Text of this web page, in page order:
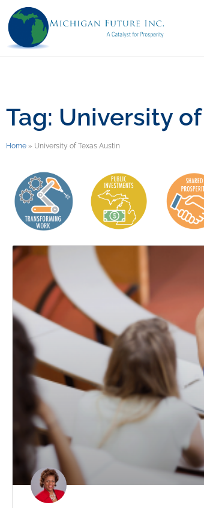
Tag: University
Home » University of Texas Austin